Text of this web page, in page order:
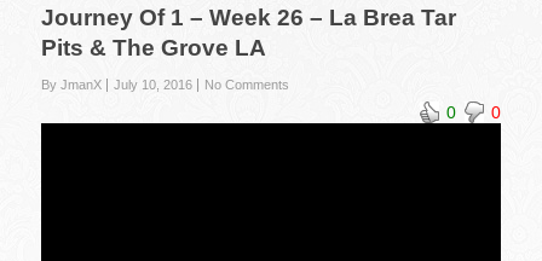
Journey Of 1 – Week 26 – La Brea Tar
Pits & The Grove LA
By JmanX July 10, 2016 No Comments
0 0